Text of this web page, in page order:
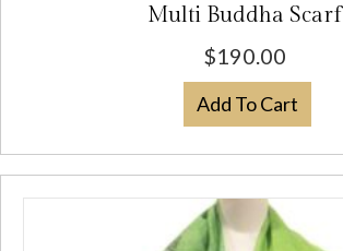
Multi Buddha Scarf
$190.00
Add To Cart